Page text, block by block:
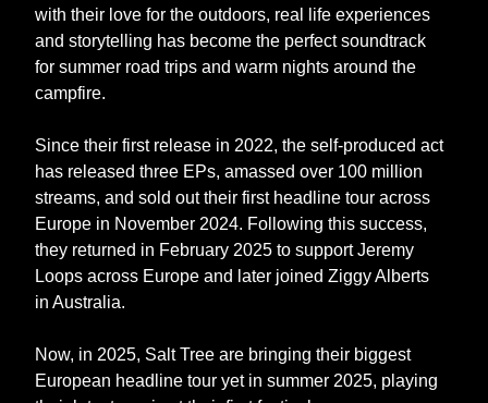
with their love for the outdoors, real life experiences
and storytelling has become the perfect soundtrack
for summer road trips and warm nights around the
campfire.
Since their first release in 2022, the self-produced act
has released three EPs, amassed over 100 million
streams, and sold out their first headline tour across
Europe in November 2024. Following this success,
they returned in February 2025 to support Jeremy
Loops across Europe and later joined Ziggy Alberts
in Australia.
Now, in 2025, Salt Tree are bringing their biggest
European headline tour yet in summer 2025, playing